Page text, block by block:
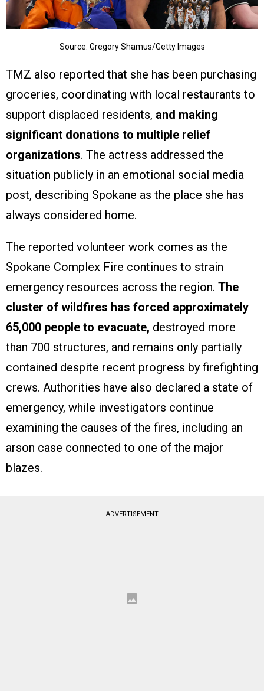
Source: Gregory Shamus/Getty Images
TMZ also reported that she has been purchasing
groceries, coordinating with local restaurants to
support displaced residents, and making
significant donations to multiple relief
organizations. The actress addressed the
situation publicly in an emotional social media
post, describing Spokane as the place she has
always considered home.
The reported volunteer work comes as the
Spokane Complex Fire continues to strain
emergency resources across the region. The
cluster of wildfires has forced approximately
65,000 people to evacuate, destroyed more
than 700 structures, and remains only partially
contained despite recent progress by firefighting
crews. Authorities have also declared a state of
emergency, while investigators continue
examining the causes of the fires, including an
arson case connected to one of the major
blazes.
ADVERTISEMENT